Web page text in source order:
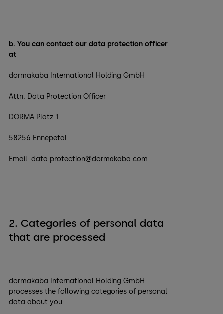
.
b. You can contact our data protection officer
at
dormakaba International Holding GmbH
Attn. Data Protection Officer
DORMA Platz 1
58256 Ennepetal
Email: data.protection@dormakaba.com
.
2. Categories of personal data
that are processed
dormakaba International Holding GmbH
processes the following categories of personal
data about you: